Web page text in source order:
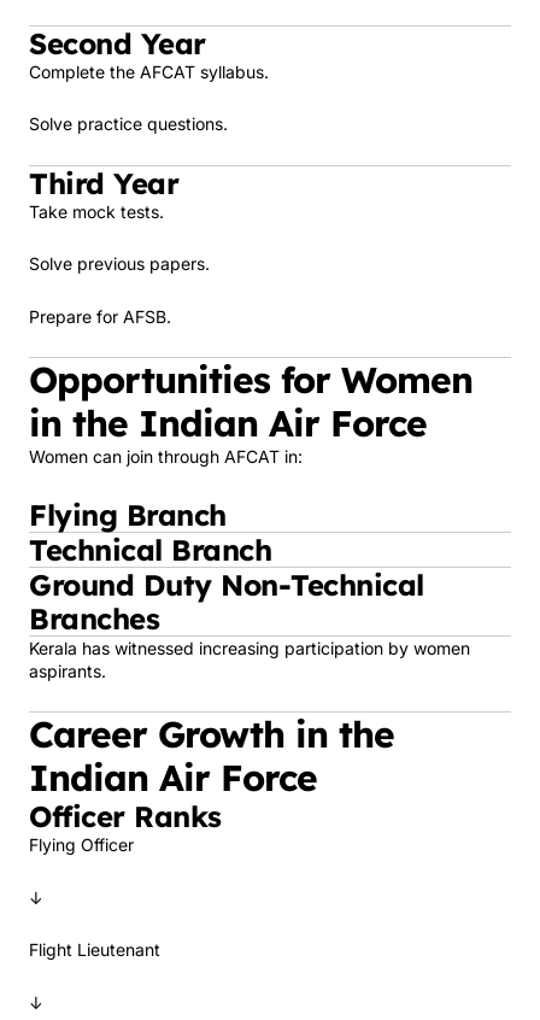
Second Year
Complete the AFCAT syllabus.
Solve practice questions.
Third Year
Take mock tests.
Solve previous papers.
Prepare for AFSB.
Opportunities for Women
in the Indian Air Force
Women can join through AFCAT in:
Flying Branch
Technical Branch
Ground Duty Non-Technical
Branches
Kerala has witnessed increasing participation by women
aspirants.
Career Growth in the
Indian Air Force
Officer Ranks
Flying Officer
↓
Flight Lieutenant
↓